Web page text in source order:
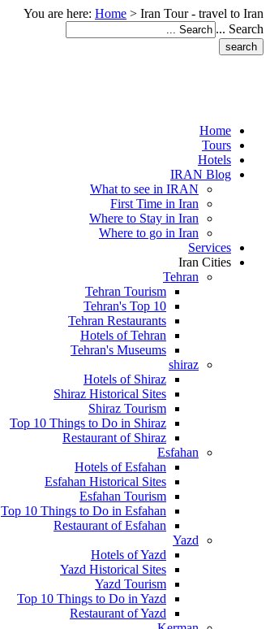
You are here: Home > Iran Tour - travel to Iran
Search ...
Home
Tours
Hotels
IRAN Blog
What to see in IRAN
First Time in Iran
Where to Stay in Iran
Where to go in Iran
Services
Iran Cities
Tehran
Tehran Tourism
Tehran's Top 10
Tehran Restaurants
Hotels of Tehran
Tehran's Museums
shiraz
Hotels of Shiraz
Shiraz Historical Sites
Shiraz Tourism
Top 10 Things to Do in Shiraz
Restaurant of Shiraz
Esfahan
Hotels of Esfahan
Esfahan Historical Sites
Esfahan Tourism
Top 10 Things to Do in Esfahan
Restaurant of Esfahan
Yazd
Hotels of Yazd
Yazd Historical Sites
Yazd Tourism
Top 10 Things to Do in Yazd
Restaurant of Yazd